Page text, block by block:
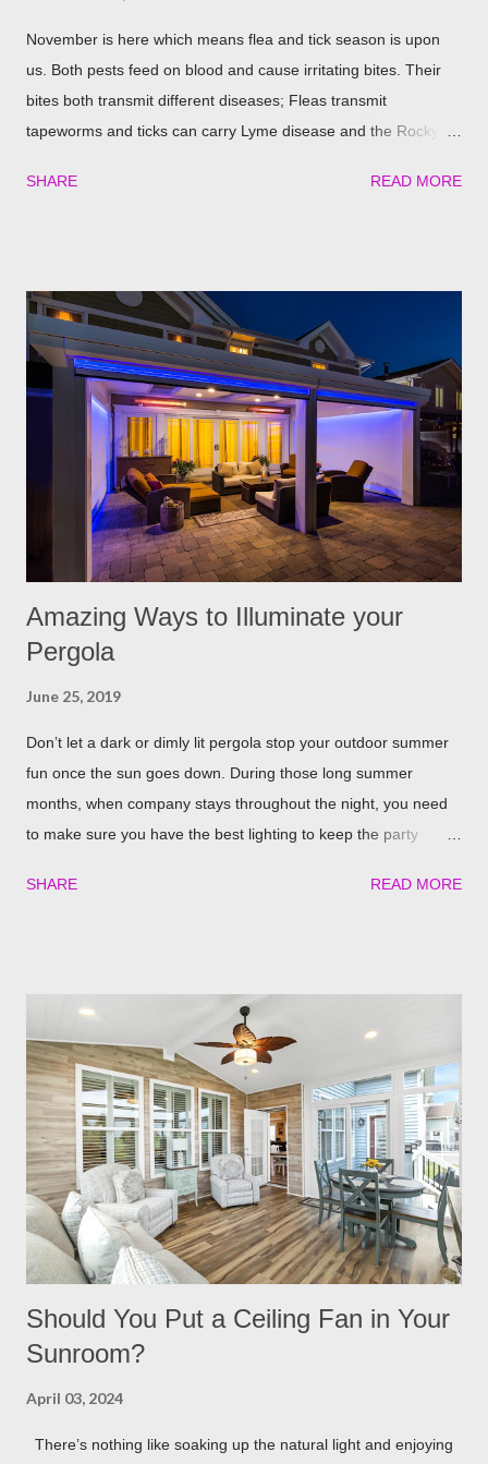
November is here which means flea and tick season is upon
us. Both pests feed on blood and cause irritating bites. Their
bites both transmit different diseases; Fleas transmit
tapeworms and ticks can carry Lyme disease and the Rocky
if go untreated, so keeping yourself, your family and your furry
keep you and your pets safe this flea and tick season.
Rosemary If all natural is your thing, then rosemary is for you!
Rosemary is an herb that is a natural flea and tick repellent.
Herbal essential oils are often a good eco-friendly pest
repellent. Rosemary carries a strong scent. So only dusting a
few spring around the garden will help keep the fleas and ticks
away. The good thing is, is that rosemary also repels mites,
SHARE READ MORE
Amazing Ways to Illuminate your
Pergola
June 25, 2019
Don’t let a dark or dimly lit pergola stop your outdoor summer
fun once the sun goes down. During those long summer
months, when company stays throughout the night, you need
to make sure you have the best lighting to keep the party
illuminate your pergola to keep the party going well into the
ensures that you when it gets dark out, you won’t need to
scramble to turn find lighting or retreat indoors. With a flick of a
switch, you can host company all summer long, day or night,
with ease! Four Seasons Sunrooms & Windows offers puck
lighting for all our patio covers and covered pergolas. String
Lights If you already have your pergola installed but
overlooked installing lighting, don’t worry! String lights are so
eas...
SHARE READ MORE
Should You Put a Ceiling Fan in Your
Sunroom?
April 03, 2024
There’s nothing like soaking up the natural light and enjoying